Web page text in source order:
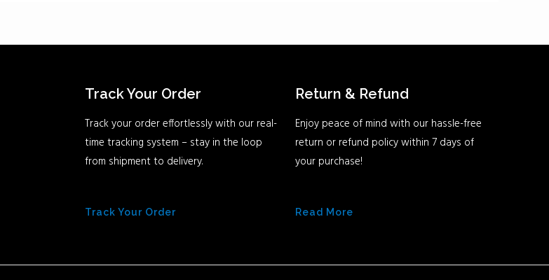
Track Your Order
Track your order effortlessly with our real-
time tracking system – stay in the loop
from shipment to delivery.
Track Your Order
Return & Refund
Enjoy peace of mind with our hassle-free
return or refund policy within 7 days of
your purchase!
Read More